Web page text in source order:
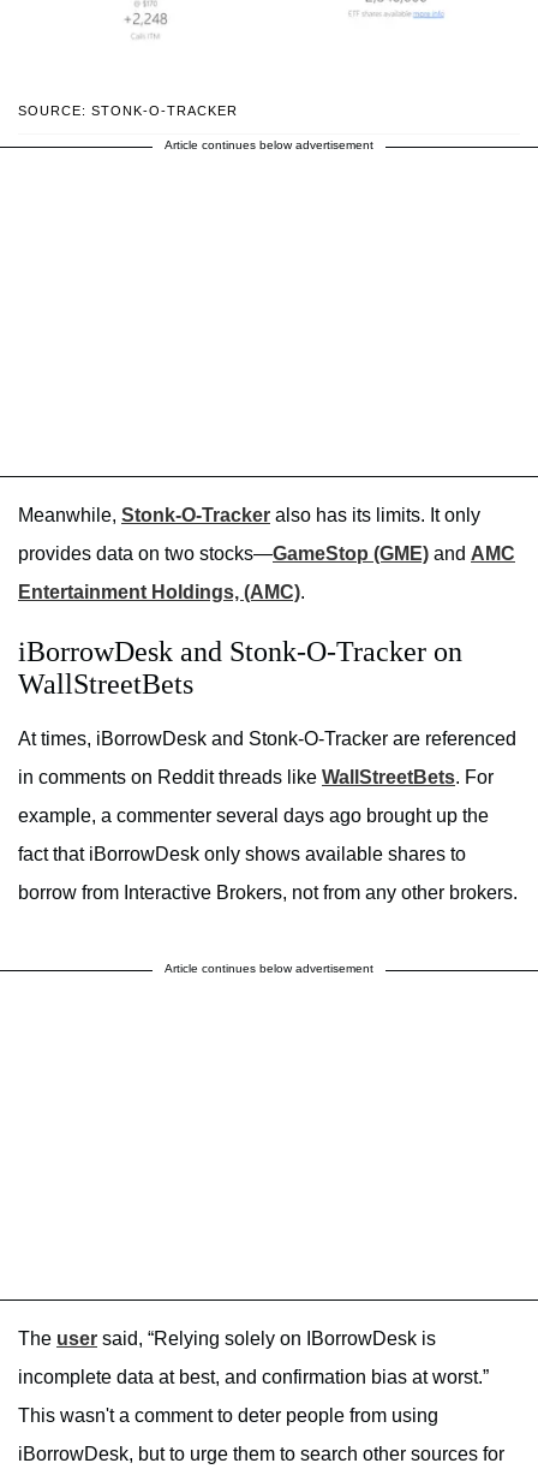
SOURCE: STONK-O-TRACKER
Article continues below advertisement
Meanwhile, Stonk-O-Tracker also has its limits. It only
provides data on two stocks—GameStop (GME) and AMC
Entertainment Holdings, (AMC).
iBorrowDesk and Stonk-O-Tracker on
WallStreetBets
At times, iBorrowDesk and Stonk-O-Tracker are referenced
in comments on Reddit threads like WallStreetBets. For
example, a commenter several days ago brought up the
fact that iBorrowDesk only shows available shares to
borrow from Interactive Brokers, not from any other brokers.
Article continues below advertisement
The user said, “Relying solely on IBorrowDesk is
incomplete data at best, and confirmation bias at worst.”
This wasn't a comment to deter people from using
iBorrowDesk, but to urge them to search other sources for